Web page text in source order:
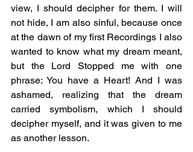
view, I should decipher for them. I will
not hide, I am also sinful, because once
at the dawn of my first Recordings I also
wanted to know what my dream meant,
but the Lord Stopped me with one
phrase: You have a Heart! And I was
ashamed, realizing that the dream
carried symbolism, which I should
decipher myself, and it was given to me
as another lesson.